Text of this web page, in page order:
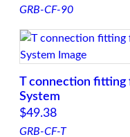
GRB-CF-90
T connection fitting
System
$49.38
GRB-CF-T